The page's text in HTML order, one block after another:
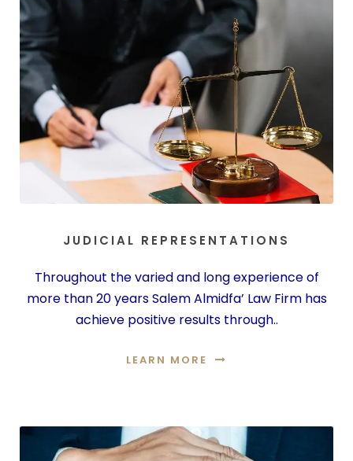
JUDICIAL REPRESENTATIONS
Throughout the varied and long experience of
more than 20 years Salem Almidfa’ Law Firm has
achieve positive results through..
LEARN MORE